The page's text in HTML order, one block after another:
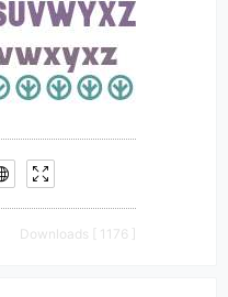
Downloads [ 1176 ]